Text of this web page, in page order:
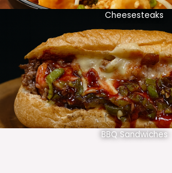
Cheesesteaks
BBQ Sandwiches